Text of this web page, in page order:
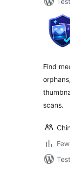
Find
scans.